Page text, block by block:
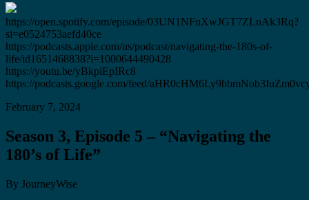
https://open.spotify.com/episode/03UN1NFuXwJGT7ZLnAk3Rq?
si=e0524753aefd40ce
https://podcasts.apple.com/us/podcast/navigating-the-180s-of-
life/id1651468838?i=1000644490428
https://youtu.be/yBkpiEpIRc8
https://podcasts.google.com/feed/
February 7, 2024
Season 3, Episode 5 – “Navigating the
180’s of Life”
By JourneyWise